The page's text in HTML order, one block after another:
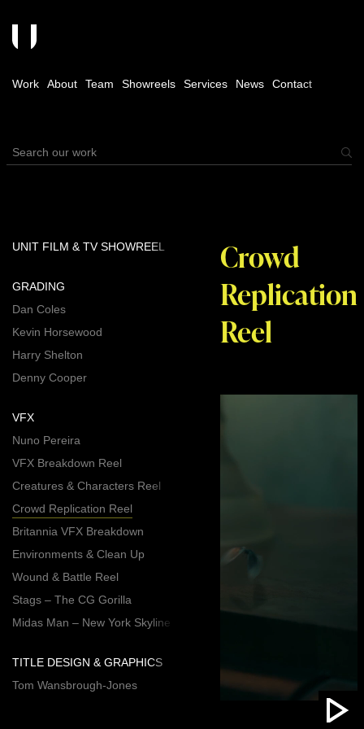
Work About Team Showreels Services News Contact
UNIT FILM & TV SHOWREEL
GRADING
Dan Coles
Kevin Horsewood
Harry Shelton
Denny Cooper
VFX
Nuno Pereira
VFX Breakdown Reel
Creatures & Characters Reel
Crowd Replication Reel
Britannia VFX Breakdown
Environments & Clean Up
Wound & Battle Reel
Stags – The CG Gorilla
Midas Man – New York Skyline
TITLE DESIGN & GRAPHICS
Tom Wansbrough-Jones
Crowd
Replication
Reel